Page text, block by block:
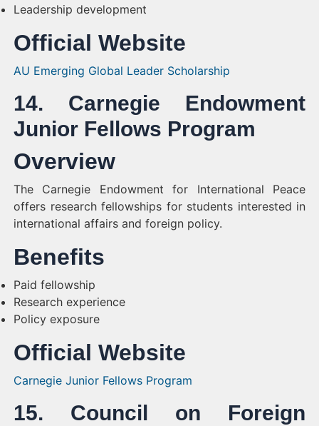
Leadership development
Official Website
AU Emerging Global Leader Scholarship
14. Carnegie Endowment
Junior Fellows Program
Overview
The Carnegie Endowment for International Peace
offers research fellowships for students interested in
international affairs and foreign policy.
Benefits
Paid fellowship
Research experience
Policy exposure
Official Website
Carnegie Junior Fellows Program
15. Council on Foreign